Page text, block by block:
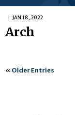
JAN 18, 2022
Arch
« Older Entries